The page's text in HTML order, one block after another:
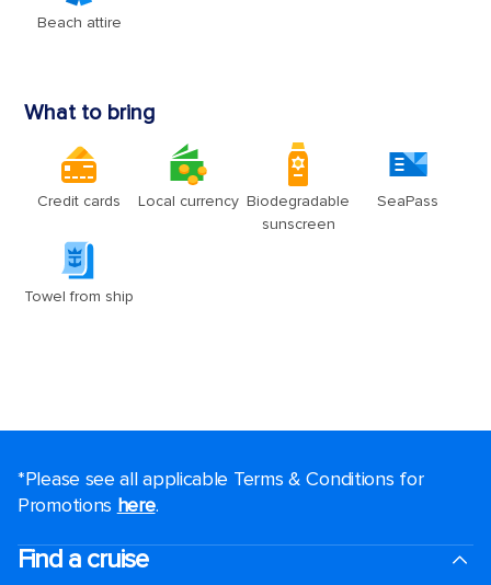
*Please see all applicable Terms & Conditions for
Promotions here.
Find a cruise